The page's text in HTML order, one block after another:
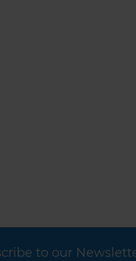
to our